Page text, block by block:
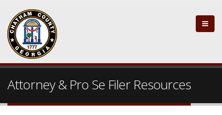
Attorney & Pro Se Filer Resources